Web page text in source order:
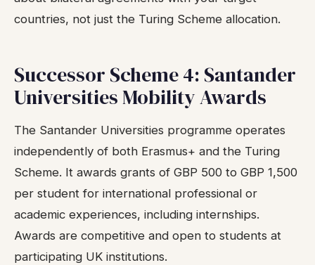
countries, not just the Turing Scheme allocation.
Successor Scheme 4: Santander
Universities Mobility Awards
The Santander Universities programme operates
independently of both Erasmus+ and the Turing
Scheme. It awards grants of GBP 500 to GBP 1,500
per student for international professional or
academic experiences, including internships.
Awards are competitive and open to students at
participating UK institutions.